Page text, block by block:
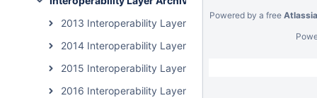
2013 Interoperability Layer Subcommunity Calls
2014 Interoperability Layer Subcommunity Calls
2015 Interoperability Layer Subcommunity Calls
2016 Interoperability Layer Subcommunity Calls
Powered by a free